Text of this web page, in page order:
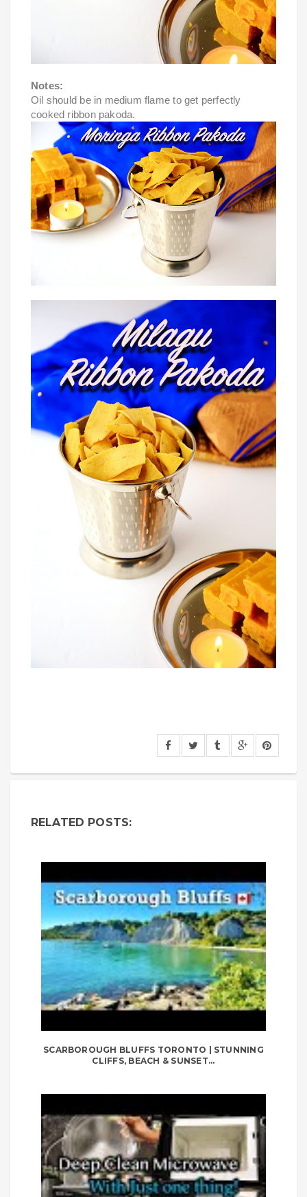
Notes:
Oil should be in medium flame to get perfectly
cooked ribbon pakoda.
RELATED POSTS:
SCARBOROUGH BLUFFS TORONTO | STUNNING
CLIFFS, BEACH & SUNSET...